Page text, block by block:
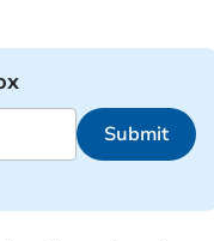
Submit